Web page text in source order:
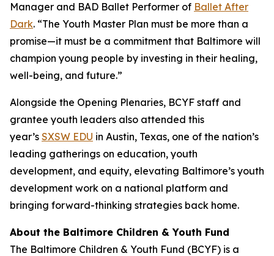
Manager and BAD Ballet Performer of Ballet After
Dark. “The Youth Master Plan must be more than a
promise—it must be a commitment that Baltimore will
champion young people by investing in their healing,
well-being, and future.”
Alongside the Opening Plenaries, BCYF staff and
grantee youth leaders also attended this
year’s SXSW EDU in Austin, Texas, one of the nation’s
leading gatherings on education, youth
development, and equity, elevating Baltimore’s youth
development work on a national platform and
bringing forward-thinking strategies back home.
About the Baltimore Children & Youth Fund
The Baltimore Children & Youth Fund (BCYF) is a